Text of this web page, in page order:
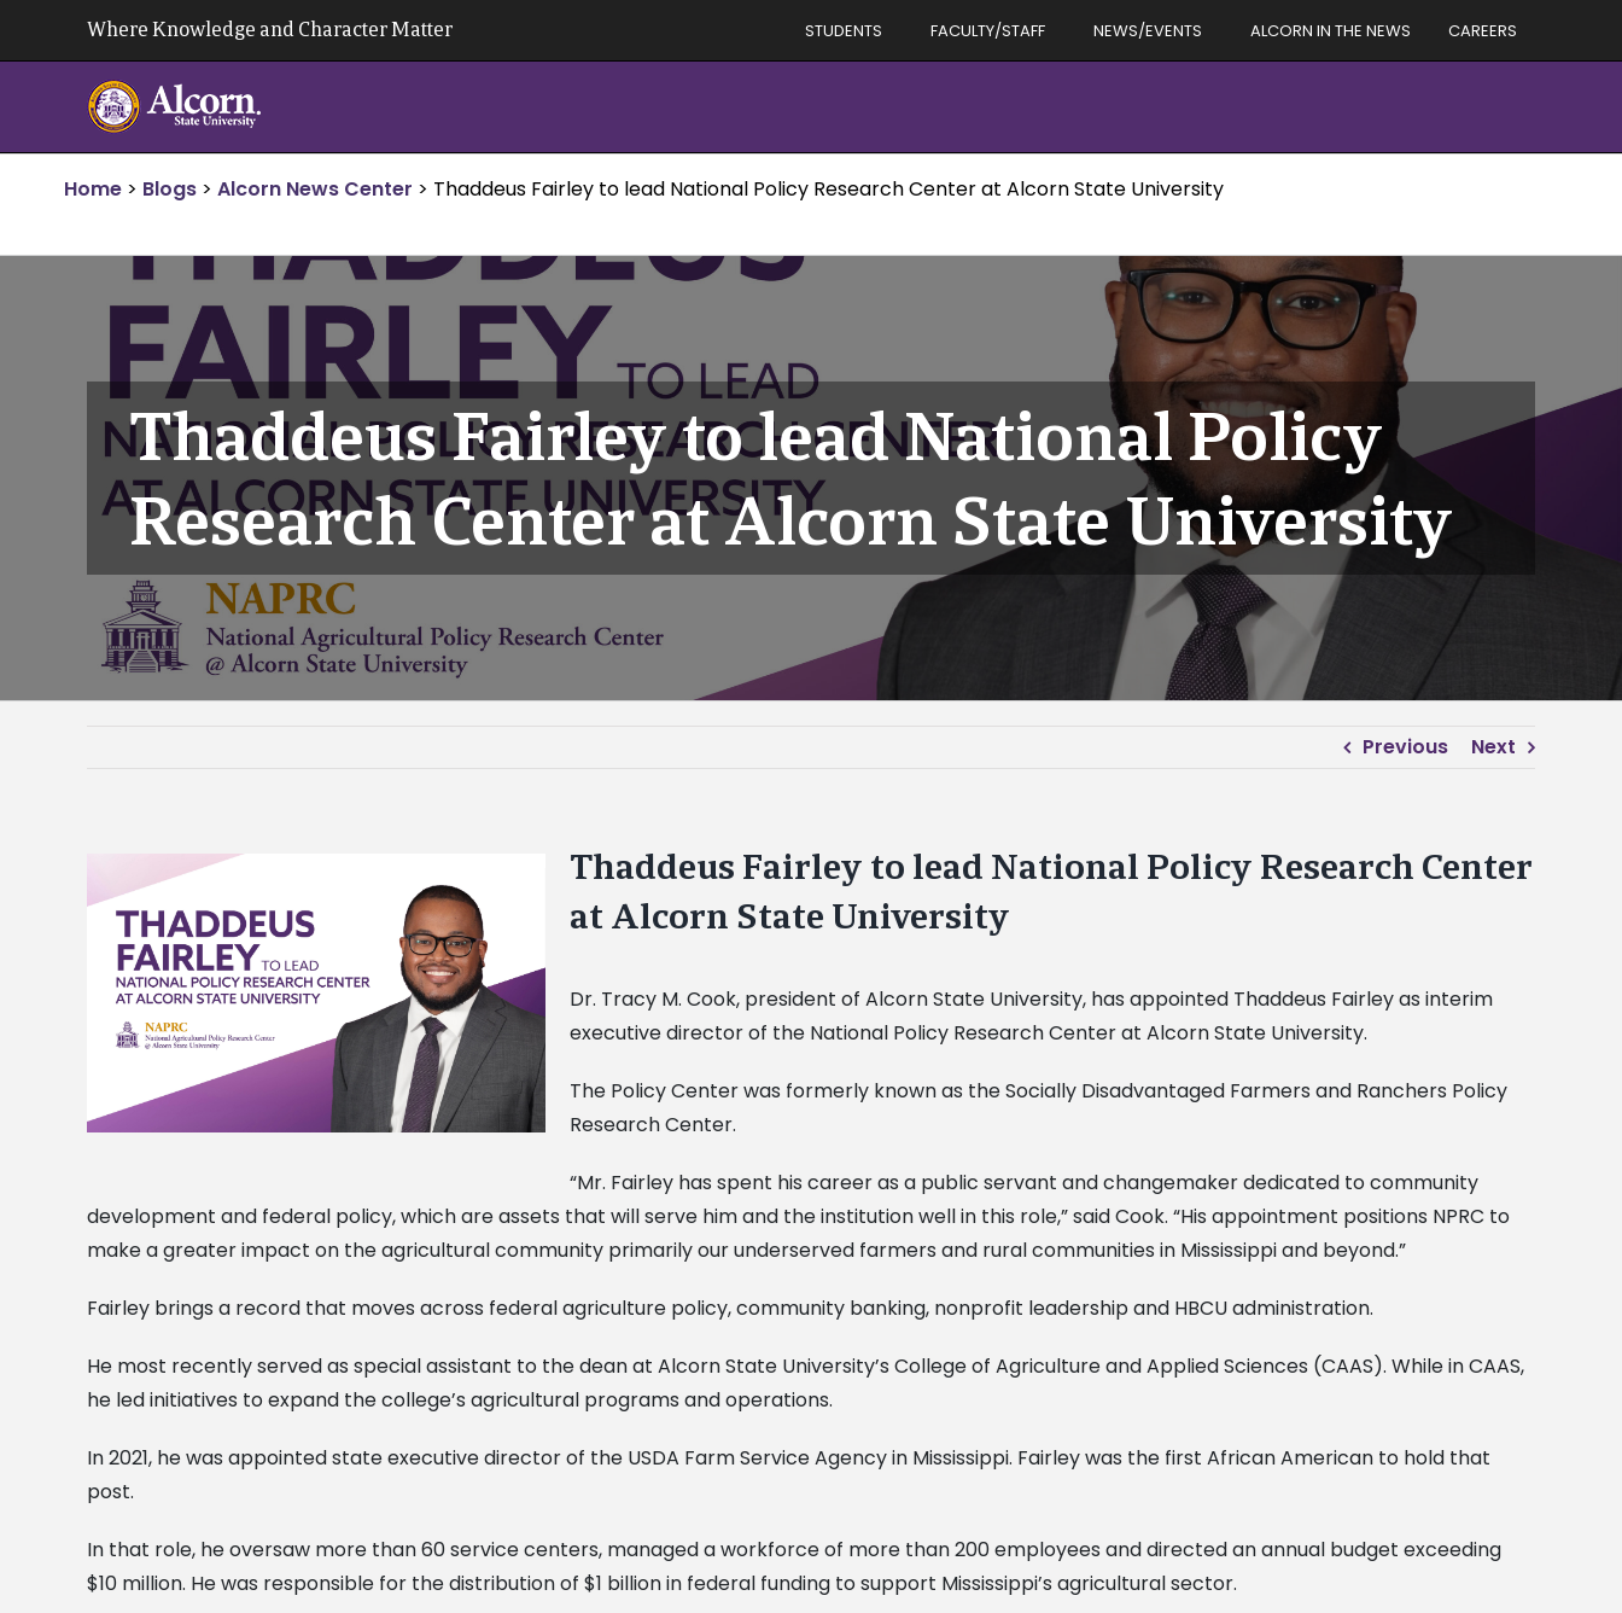
Where Knowledge and Character Matter STUDENTS FACULTY/STAFF NEWS/EVENTS ALCORN IN THE NEWS CAREERS
Home > Blogs > Alcorn News Center > Thaddeus Fairley to lead National Policy Research Center at Alcorn State University
Thaddeus Fairley to lead National Policy
Research Center at Alcorn State University
Previous Next
Larger
Image
Thaddeus Fairley to lead National Policy Research Center
at Alcorn State University
Dr. Tracy M. Cook, president of Alcorn State University, has appointed Thaddeus Fairley as interim
executive director of the National Policy Research Center at Alcorn State University.
The Policy Center was formerly known as the Socially Disadvantaged Farmers and Ranchers Policy
Research Center.
“Mr. Fairley has spent his career as a public servant and changemaker dedicated to community
development and federal policy, which are assets that will serve him and the institution well in this role,” said Cook. “His appointment positions NPRC to
make a greater impact on the agricultural community primarily our underserved farmers and rural communities in Mississippi and beyond.”
Fairley brings a record that moves across federal agriculture policy, community banking, nonprofit leadership and HBCU administration.
He most recently served as special assistant to the dean at Alcorn State University’s College of Agriculture and Applied Sciences (CAAS). While in CAAS,
he led initiatives to expand the college’s agricultural programs and operations.
In 2021, he was appointed state executive director of the USDA Farm Service Agency in Mississippi. Fairley was the first African American to hold that
post.
In that role, he oversaw more than 60 service centers, managed a workforce of more than 200 employees and directed an annual budget exceeding
$10 million. He was responsible for the distribution of $1 billion in federal funding to support Mississippi’s agricultural sector.